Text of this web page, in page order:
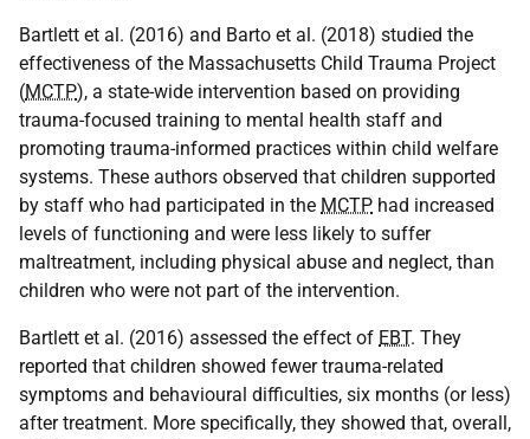
Bartlett et al. (2016) and Barto et al. (2018) studied the
effectiveness of the Massachusetts Child Trauma Project
(MCTP), a state-wide intervention based on providing
trauma-focused training to mental health staff and
promoting trauma-informed practices within child welfare
systems. These authors observed that children supported
by staff who had participated in the MCTP had increased
levels of functioning and were less likely to suffer
maltreatment, including physical abuse and neglect, than
children who were not part of the intervention.
Bartlett et al. (2016) assessed the effect of EBT. They
reported that children showed fewer trauma-related
symptoms and behavioural difficulties, six months (or less)
after treatment. More specifically, they showed that, overall,